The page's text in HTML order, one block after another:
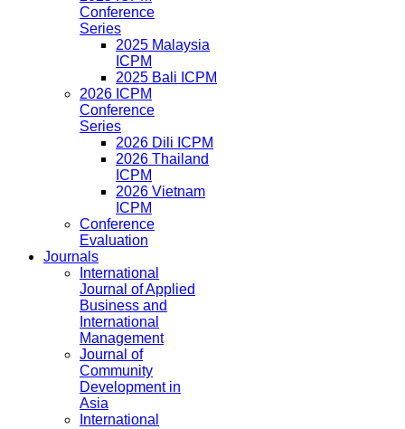
Conference
Series
2025 Malaysia
ICPM
2025 Bali ICPM
2026 ICPM
Conference
Series
2026 Dili ICPM
2026 Thailand
ICPM
2026 Vietnam
ICPM
Conference
Evaluation
Journals
International
Journal of Applied
Business and
International
Management
Journal of
Community
Development in
Asia
International